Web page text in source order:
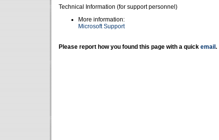
Technical Information (for support personnel)
More information:
Microsoft Support
Please report how you found this page with a quick email .